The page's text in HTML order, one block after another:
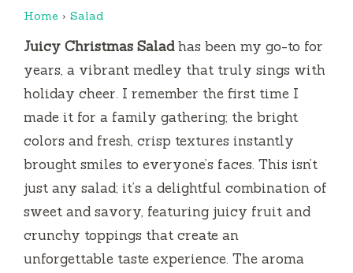
Home › Salad
Juicy Christmas Saladhas been my go-to for
years, a vibrant medley that truly sings with
holiday cheer. I remember the first time I
made it for a family gathering; the bright
colors and fresh, crisp textures instantly
brought smiles to everyone’s faces. This isn’t
just any salad; it’s a delightful combination of
sweet and savory, featuring juicy fruit and
crunchy toppings that create an
unforgettable taste experience. The aroma